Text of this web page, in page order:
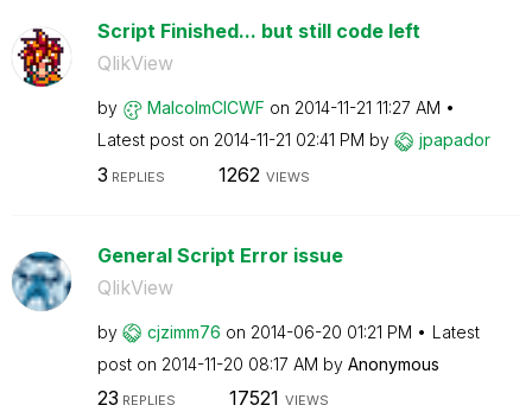
Script Finished... but still code left
QlikView
by MalcolmCICWF on ‎2014-11-21 11:27 AM
Latest post on ‎2014-11-21 02:41 PM by jpapador
3 REPLIES 1262 VIEWS
General Script Error issue
QlikView
by cjzimm76 on ‎2014-06-20 01:21 PM
Latest
post on ‎2014-11-20 08:17 AM by Anonymous
23 REPLIES 17521 VIEWS